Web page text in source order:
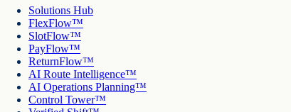
Solutions Hub
FlexFlow™
SlotFlow™
PayFlow™
ReturnFlow™
AI Route Intelligence™
AI Operations Planning™
Control Tower™